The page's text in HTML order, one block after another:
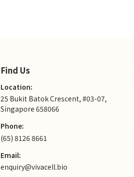
Find Us
Location:
25 Bukit Batok Crescent, #03-07,
Singapore 658066
Phone:
(65) 8126 8661
Email:
enquiry@vivacell.bio